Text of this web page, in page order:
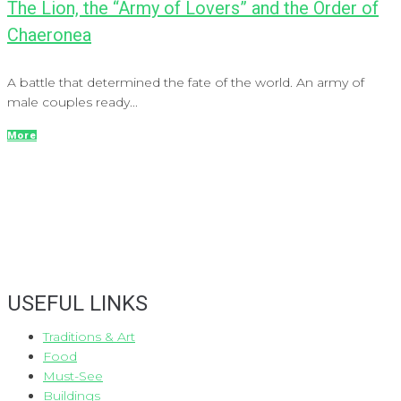
The Lion, the “Army of Lovers” and the Order of
Chaeronea
A battle that determined the fate of the world. An army of
male couples ready...
More
USEFUL LINKS
Traditions & Art
Food
Must-See
Buildings